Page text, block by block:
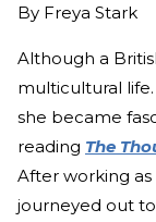
By Freya Stark
Although a
multicultural
she became
reading The
After working as
journeyed out